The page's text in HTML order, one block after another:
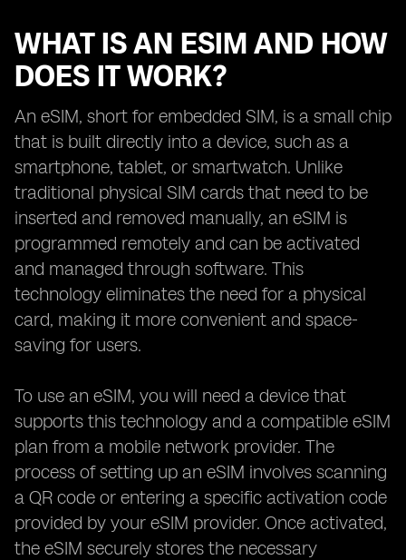
drawbacks of eSIM technology.
Comparing eSIM devices from different
manufacturers.
advancements and trends.
Real-life user experiences
WHAT IS AN ESIM AND HOW
DOES IT WORK?
An eSIM, short for embedded SIM, is a small chip
that is built directly into a device, such as a
smartphone, tablet, or smartwatch. Unlike
traditional physical SIM cards that need to be
inserted and removed manually, an eSIM is
programmed remotely and can be activated
and managed through software. This
technology eliminates the need for a physical
card, making it more convenient and space-
saving for users.
To use an eSIM, you will need a device that
supports this technology and a compatible eSIM
plan from a mobile network provider. The
process of setting up an eSIM involves scanning
a QR code or entering a specific activation code
provided by your eSIM provider. Once activated,
the eSIM securely stores the necessary